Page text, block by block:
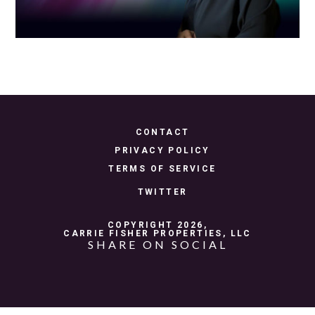
CONTACT
PRIVACY POLICY
TERMS OF SERVICE
TWITTER
COPYRIGHT 2026,
CARRIE FISHER PROPERTIES, LLC
SHARE ON SOCIAL